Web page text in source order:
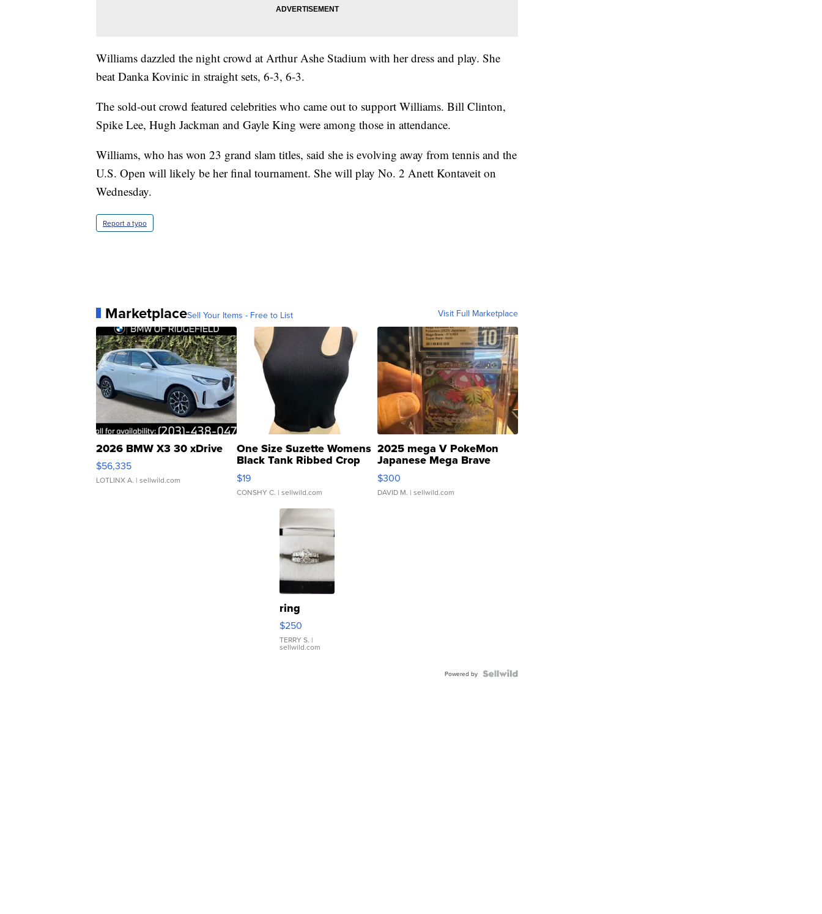
Williams dazzled the night crowd at Arthur Ashe Stadium with her dress and play. She
beat Danka Kovinic in straight sets, 6-3, 6-3.
The sold-out crowd featured celebrities who came out to support Williams. Bill Clinton,
Spike Lee, Hugh Jackman and Gayle King were among those in attendance.
Williams, who has won 23 grand slam titles, said she is evolving away from tennis and the
U.S. Open will likely be her final tournament. She will play No. 2 Anett Kontaveit on
Wednesday.
Report a typo
MarketplaceSell Your Items - Free to List Visit Full Marketplace
2026 BMW X3 30 xDrive
$56,335
LOTLINX A. | sellwild.com
One Size Suzette Womens
Black Tank Ribbed Crop
Asymmetrical ...
$19
CONSHY C. | sellwild.com
2025 mega V PokeMon
Japanese Mega Brave
076/063 Super Rare H...
$300
DAVID M. | sellwild.com
ring
$250
TERRY S. |
sellwild.com
Powered by